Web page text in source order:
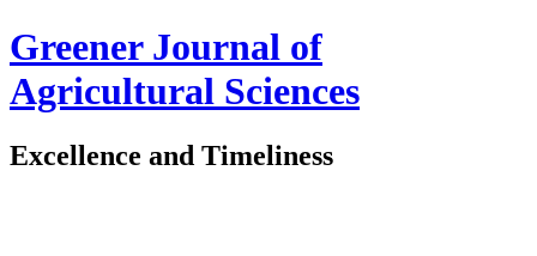
Greener Journal of
Agricultural Sciences
Excellence and Timeliness